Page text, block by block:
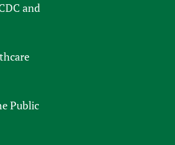
and
Public